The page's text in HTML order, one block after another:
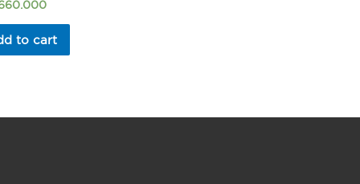
to cart